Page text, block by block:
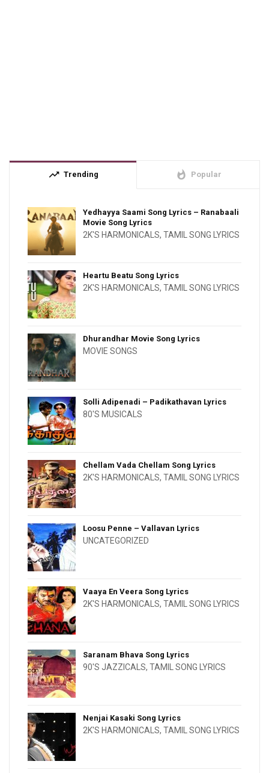
trending_up Trending whatshot Popular
Yedhayya Saami Song Lyrics – Ranabaali
Movie Song Lyrics
2K'S HARMONICALS, TAMIL SONG LYRICS
Heartu Beatu Song Lyrics
2K'S HARMONICALS, TAMIL SONG LYRICS
Dhurandhar Movie Song Lyrics
MOVIE SONGS
Solli Adipenadi – Padikathavan Lyrics
80'S MUSICALS
Chellam Vada Chellam Song Lyrics
2K'S HARMONICALS, TAMIL SONG LYRICS
Loosu Penne – Vallavan Lyrics
UNCATEGORIZED
Vaaya En Veera Song Lyrics
2K'S HARMONICALS, TAMIL SONG LYRICS
Saranam Bhava Song Lyrics
90'S JAZZICALS, TAMIL SONG LYRICS
Nenjai Kasaki Song Lyrics
2K'S HARMONICALS, TAMIL SONG LYRICS